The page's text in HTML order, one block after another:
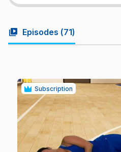
video_library Episodes (71)
Subscription